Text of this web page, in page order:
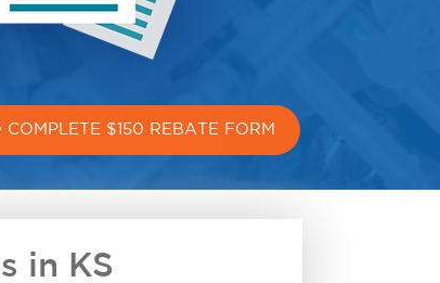
COMPLETE $150 REBATE FORM
in KS